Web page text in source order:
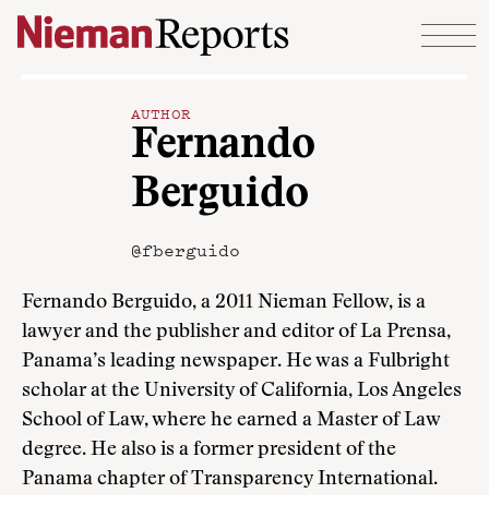
Skip to content
AUTHOR
Fernando
Berguido
@fberguido
Fernando Berguido, a 2011 Nieman Fellow, is a
lawyer and the publisher and editor of La Prensa,
Panama’s leading newspaper. He was a Fulbright
scholar at the University of California, Los Angeles
School of Law, where he earned a Master of Law
degree. He also is a former president of the
Panama chapter of Transparency International.